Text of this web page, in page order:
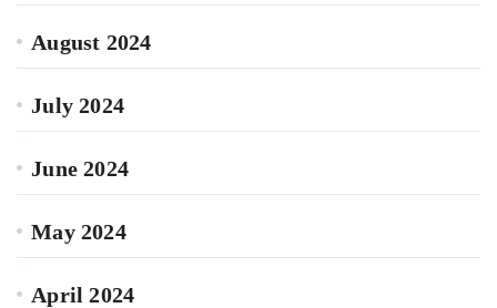
August 2024
July 2024
June 2024
May 2024
April 2024